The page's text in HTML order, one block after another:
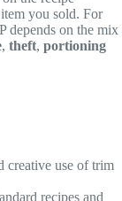
you sold. For
depends on the mix
, theft, portioning
creative use of trim
recipes and